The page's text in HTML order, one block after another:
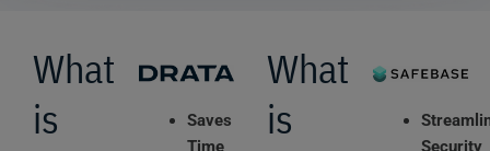
What
is
Saves
Time
What
is
Security